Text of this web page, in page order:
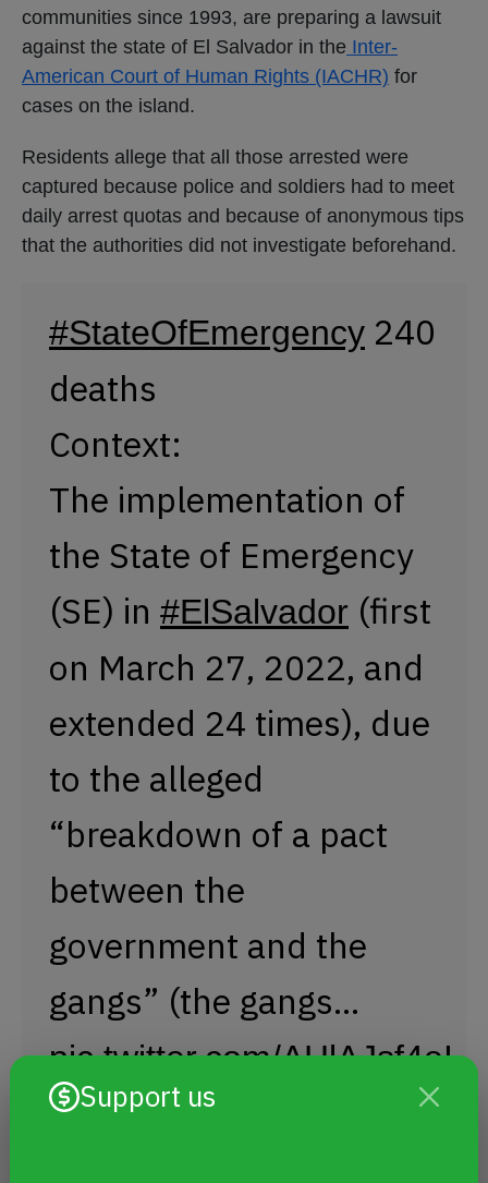
Support us
communities since 1993, are preparing a lawsuit
against the state of El Salvador in the Inter-
American Court of Human Rights (IACHR) for
cases on the island.
Residents allege that all those arrested were
captured because police and soldiers had to meet
daily arrest quotas and because of anonymous tips
that the authorities did not investigate beforehand.
#StateOfEmergency 240
deaths
Context:
The implementation of
the State of Emergency
(SE) in #ElSalvador (first
on March 27, 2022, and
extended 24 times), due
to the alleged
“breakdown of a pact
between the
government and the
gangs” (the gangs…
pic.twitter.com/AHlAJsf4eI